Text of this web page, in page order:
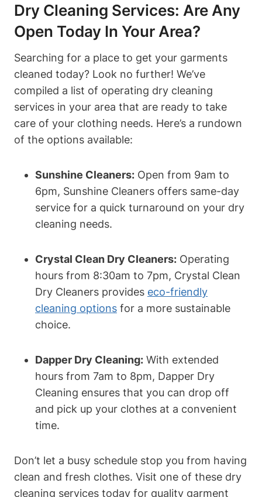
Dry Cleaning Services: Are Any
Open Today In Your Area?
Searching for a place to get your garments
cleaned today? Look no further! We’ve
compiled a list of operating dry cleaning
services in your area that are ready to take
care of your clothing needs. Here’s a rundown
of the options available:
Sunshine Cleaners: Open from 9am to
6pm, Sunshine Cleaners offers same-day
service for a quick turnaround on your dry
cleaning needs.
Crystal Clean Dry Cleaners: Operating
hours from 8:30am to 7pm, Crystal Clean
Dry Cleaners provides eco-friendly
cleaning options for a more sustainable
choice.
Dapper Dry Cleaning: With extended
hours from 7am to 8pm, Dapper Dry
Cleaning ensures that you can drop off
and pick up your clothes at a convenient
time.
Don’t let a busy schedule stop you from having
clean and fresh clothes. Visit one of these dry
cleaning services today for quality garment